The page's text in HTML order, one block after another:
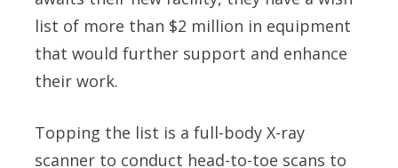
list of more than $2 million in equipment
that would further support and enhance
their work.
Topping the list is a full-body X-ray
scanner to conduct head-to-toe scans to